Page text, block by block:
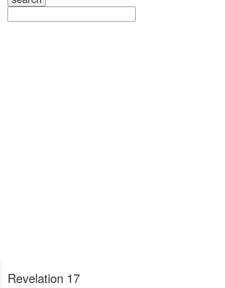
Revelation 17